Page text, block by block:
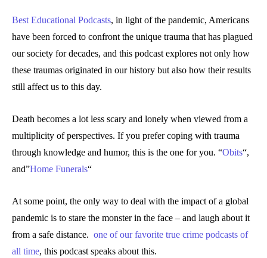
Best Educational Podcasts, in light of the pandemic, Americans
have been forced to confront the unique trauma that has plagued
our society for decades, and this podcast explores not only how
these traumas originated in our history but also how their results
still affect us to this day.
Death becomes a lot less scary and lonely when viewed from a
multiplicity of perspectives. If you prefer coping with trauma
through knowledge and humor, this is the one for you. “Obits“,
and”Home Funerals“
At some point, the only way to deal with the impact of a global
pandemic is to stare the monster in the face – and laugh about it
from a safe distance. one of our favorite true crime podcasts of
all time, this podcast speaks about this.